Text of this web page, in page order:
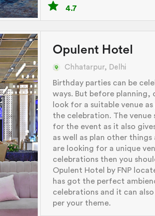
4.7
Opulent Hotel
Chhatarpur, Delhi
Birthday parties can be
ways. But before planning,
look for a suitable venue
the celebration. The venue
for the event as it also
as well as plan other
are looking for a unique
celebrations then you
Opulent Hotel by FNP
has got the perfect
celebrations and it can
per your theme.